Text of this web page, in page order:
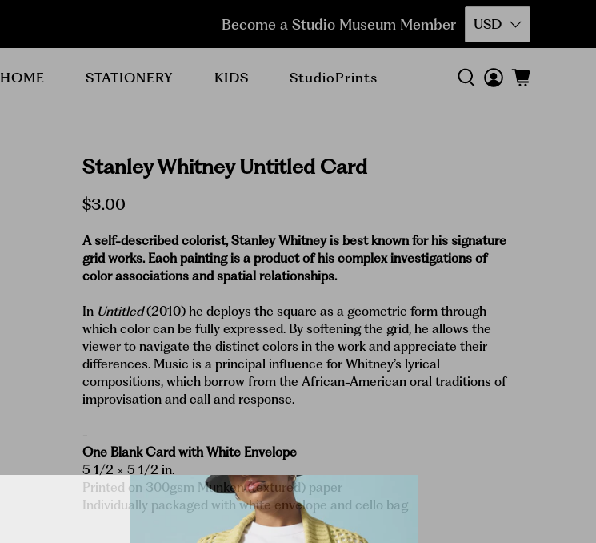
Become a Studio Museum Member USD
HOME STATIONERY KIDS StudioPrints
Stanley Whitney Untitled Card
$3.00
A self-described colorist, Stanley Whitney is best known for his signature
grid works. Each painting is a product of his complex investigations of
color associations and spatial relationships.
In Untitled (2010) he deploys the square as a geometric form through
which color can be fully expressed. By softening the grid, he allows the
viewer to navigate the distinct colors in the work and appreciate their
differences. Music is a principal influence for Whitney’s lyrical
compositions, which borrow from the African-American oral traditions of
improvisation and call and response.
-
One Blank Card with White Envelope
5 1/2 × 5 1/2 in.
Printed on 300gsm Munken (textured) paper
Individually packaged with white envelope and cello bag